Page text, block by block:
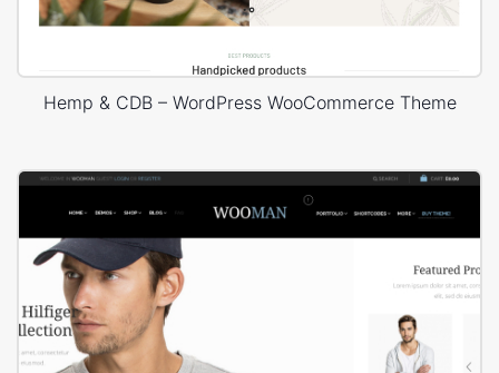
Hemp & CDB – WordPress WooCommerce Theme